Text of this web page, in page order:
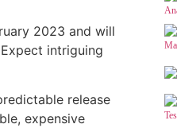
2023 and will
intriguing
release
expensive